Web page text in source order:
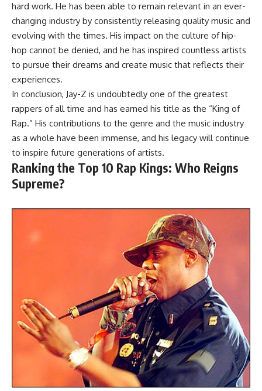
hard work. He has been able to remain relevant in an ever-
changing industry by consistently releasing quality music and
evolving with the times. His impact on the culture of hip-
hop cannot be denied, and he has inspired countless artists
to pursue their dreams and create music that reflects their
experiences.
In conclusion, Jay-Z is undoubtedly one of the greatest
rappers of all time and has earned his title as the “King of
Rap.” His contributions to the genre and the music industry
as a whole have been immense, and his legacy will continue
to inspire future generations of artists.
Ranking the Top 10 Rap Kings: Who Reigns
Supreme?